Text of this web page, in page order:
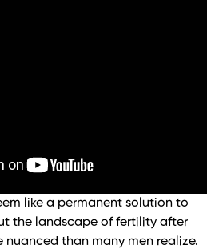
like a permanent solution to
the landscape of fertility after
nuanced than many men realize.